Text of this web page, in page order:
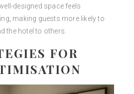
designed space feels
making guests more likely to
the hotel to others.
FOR